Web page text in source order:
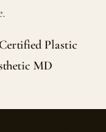
Plastic
MD